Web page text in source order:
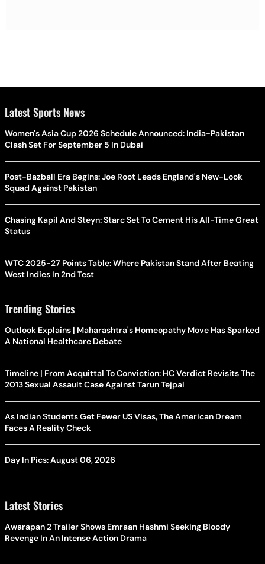
Latest Sports News
Women's Asia Cup 2026 Schedule Announced: India-Pakistan
Clash Set For September 5 In Dubai
Post-Bazball Era Begins: Joe Root Leads England's New-Look
Squad Against Pakistan
Chasing Kapil And Steyn: Starc Set To Cement His All-Time Great
Status
WTC 2025-27 Points Table: Where Pakistan Stand After Beating
West Indies In 2nd Test
Trending Stories
Outlook Explains | Maharashtra's Homeopathy Move Has Sparked
A National Healthcare Debate
Timeline | From Acquittal To Conviction: HC Verdict Revisits The
2013 Sexual Assault Case Against Tarun Tejpal
As Indian Students Get Fewer US Visas, The American Dream
Faces A Reality Check
Day In Pics: August 06, 2026
Latest Stories
Awarapan 2 Trailer Shows Emraan Hashmi Seeking Bloody
Revenge In An Intense Action Drama